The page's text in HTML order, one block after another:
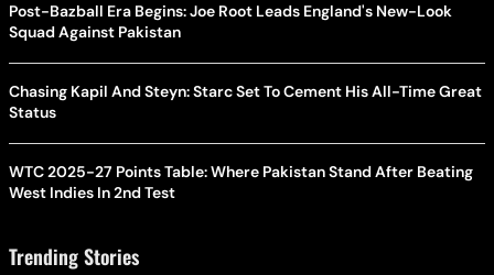
Post-Bazball Era Begins: Joe Root Leads England's New-Look
Squad Against Pakistan
Chasing Kapil And Steyn: Starc Set To Cement His All-Time Great
Status
WTC 2025-27 Points Table: Where Pakistan Stand After Beating
West Indies In 2nd Test
Trending Stories